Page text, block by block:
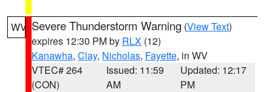
WV Severe Thunderstorm Warning (View Text)
expires 12:30 PM by RLX (12)
Kanawha, Clay, Nicholas, Fayette, in WV
VTEC# 264
(CON)
Issued: 11:59
AM
Updated: 12:17
PM